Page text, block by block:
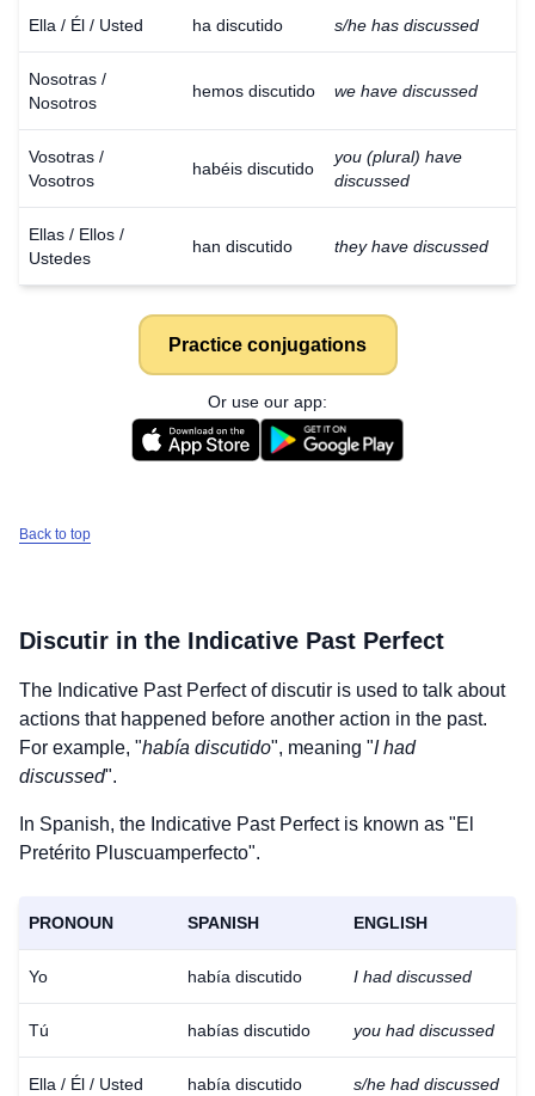
Ella / Él / Usted ha discutido s/he has discussed
Nosotras /
Nosotros
hemos discutido we have discussed
Vosotras /
Vosotros
habéis discutido
you (plural) have
discussed
Ellas / Ellos /
Ustedes
han discutido they have discussed
Practice conjugations
Or use our app:
Back to top
Discutir in the Indicative Past Perfect
The Indicative Past Perfect ofdiscutir is used to talk about
actions that happened before another action in the past.
For example, "había discutido", meaning "I had
discussed".
In Spanish, the Indicative Past Perfect is known as "El
Pretérito Pluscuamperfecto".
PRONOUN SPANISH ENGLISH
Yo había discutido I had discussed
Tú habías discutido you had discussed
Ella / Él / Usted había discutido s/he had discussed